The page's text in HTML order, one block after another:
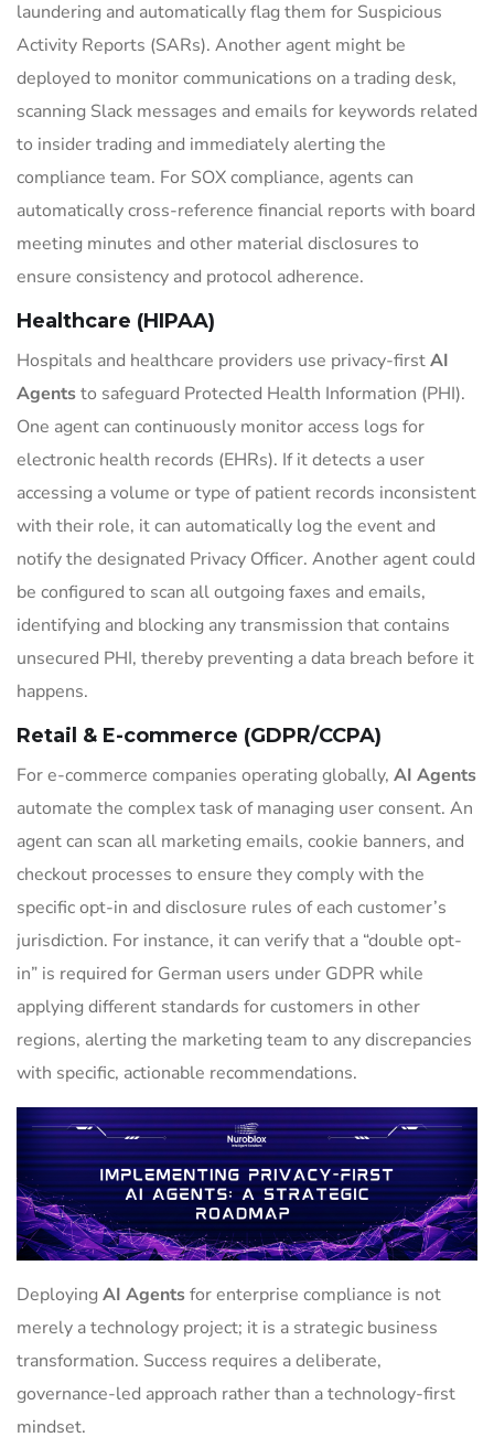
laundering and automatically flag them for Suspicious
Activity Reports (SARs). Another agent might be
deployed to monitor communications on a trading desk,
scanning Slack messages and emails for keywords related
to insider trading and immediately alerting the
compliance team. For SOX compliance, agents can
automatically cross-reference financial reports with board
meeting minutes and other material disclosures to
ensure consistency and protocol adherence.
Healthcare (HIPAA)
Hospitals and healthcare providers use privacy-firstAI
Agentsto safeguard Protected Health Information (PHI).
One agent can continuously monitor access logs for
electronic health records (EHRs). If it detects a user
accessing a volume or type of patient records inconsistent
with their role, it can automatically log the event and
notify the designated Privacy Officer. Another agent could
be configured to scan all outgoing faxes and emails,
identifying and blocking any transmission that contains
unsecured PHI, thereby preventing a data breach before it
happens.
Retail & E-commerce (GDPR/CCPA)
For e-commerce companies operating globally, AI Agents
automate the complex task of managing user consent. An
agent can scan all marketing emails, cookie banners, and
checkout processes to ensure they comply with the
specific opt-in and disclosure rules of each customer’s
jurisdiction. For instance, it can verify that a “double opt-
in” is required for German users under GDPR while
applying different standards for customers in other
regions, alerting the marketing team to any discrepancies
with specific, actionable recommendations.
DeployingAI Agentsfor enterprise compliance is not
merely a technology project; it is a strategic business
transformation. Success requires a deliberate,
governance-led approach rather than a technology-first
mindset.